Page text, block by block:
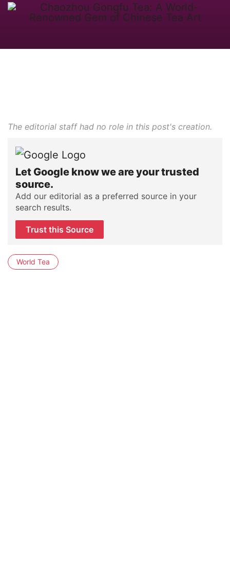
The editorial staff had no role in this post's creation.
Let Google know we are your trusted
source.
Add our editorial as a preferred source in your
search results.
Trust this Source
World Tea